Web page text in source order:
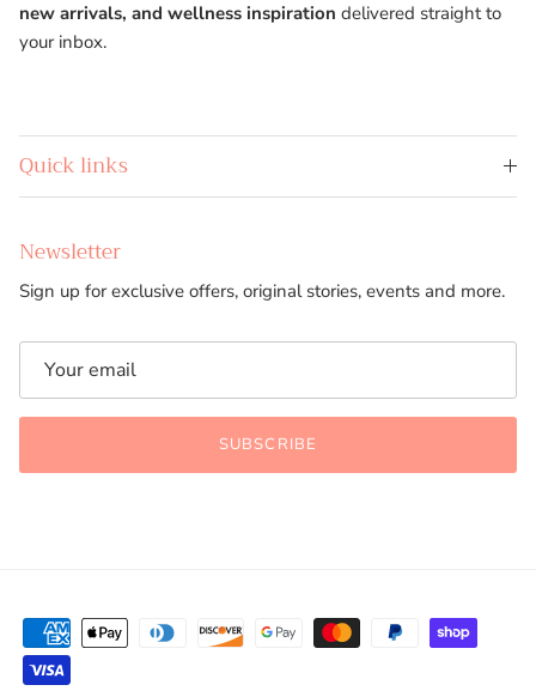
new arrivals, and wellness inspiration delivered straight to
your inbox.
Quick links
Newsletter
Sign up for exclusive offers, original stories, events and more.
SUBSCRIBE